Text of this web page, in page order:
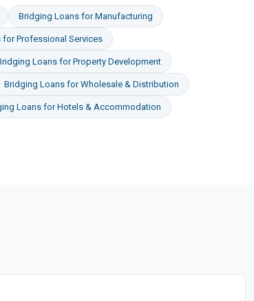
Bridging Loans forManufacturing
forProfessional Services
LoansforProperty Development
Bridging Loans forWholesale & Distribution
LoansforHotels & Accommodation